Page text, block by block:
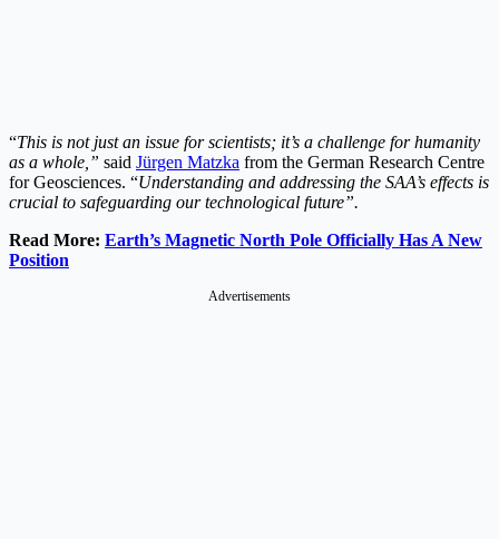
“This is not just an issue for scientists; it’s a challenge for humanity
as a whole,” said Jürgen Matzka from the German Research Centre
for Geosciences. “Understanding and addressing the SAA’s effects is
crucial to safeguarding our technological future”.
Read More: Earth’s Magnetic North Pole Officially Has A New
Position
Advertisements